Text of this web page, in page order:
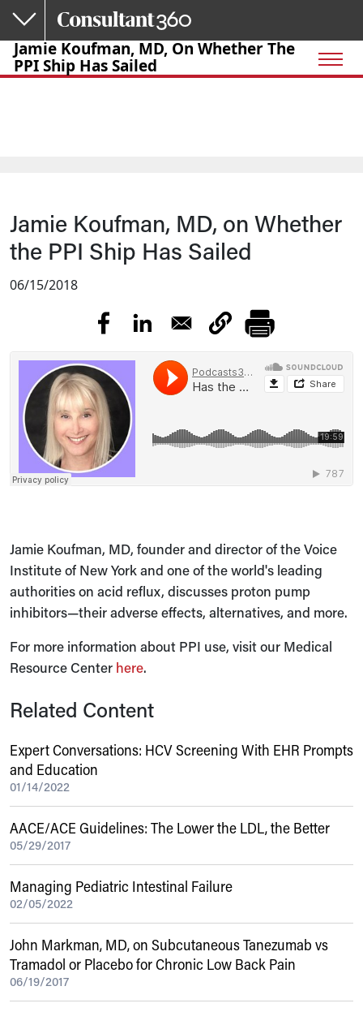
Skip to main content
Jamie Koufman, MD, On Whether The
PPI Ship Has Sailed
Jamie Koufman, MD, on Whether
the PPI Ship Has Sailed
06/15/2018
Jamie Koufman, MD, founder and director of the Voice
Institute of New York and one of the world's leading
authorities on acid reflux, discusses proton pump
inhibitors—their adverse effects, alternatives, and more.
For more information about PPI use, visit our Medical
Resource Center here.
Related Content
Expert Conversations: HCV Screening With EHR Prompts
and Education
01/14/2022
AACE/ACE Guidelines: The Lower the LDL, the Better
05/29/2017
Managing Pediatric Intestinal Failure
02/05/2022
John Markman, MD, on Subcutaneous Tanezumab vs
Tramadol or Placebo for Chronic Low Back Pain
06/19/2017